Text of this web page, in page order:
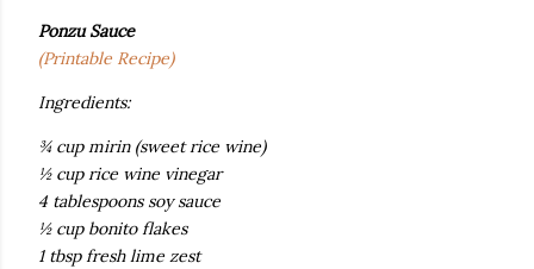
Ponzu Sauce
(Printable Recipe)
Ingredients:
¾ cup mirin (sweet rice wine)
½ cup rice wine vinegar
4 tablespoons soy sauce
½ cup bonito flakes
1 tbsp fresh lime zest